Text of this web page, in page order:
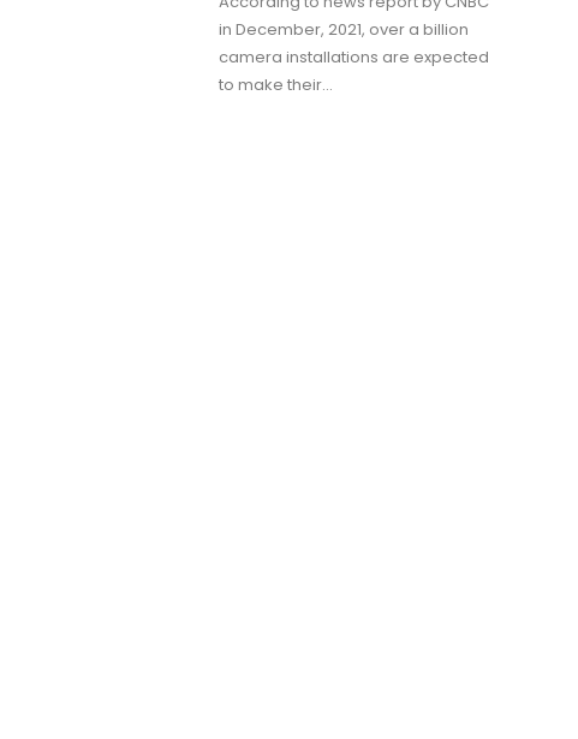
in December, 2021, over a billion
camera installations are expected
to make their…